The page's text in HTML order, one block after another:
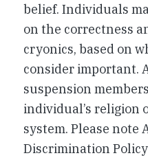
belief. Individuals
on the correctness
cryonics, based on
consider important.
suspension
individual’s religion
system. Please note
Discrimination